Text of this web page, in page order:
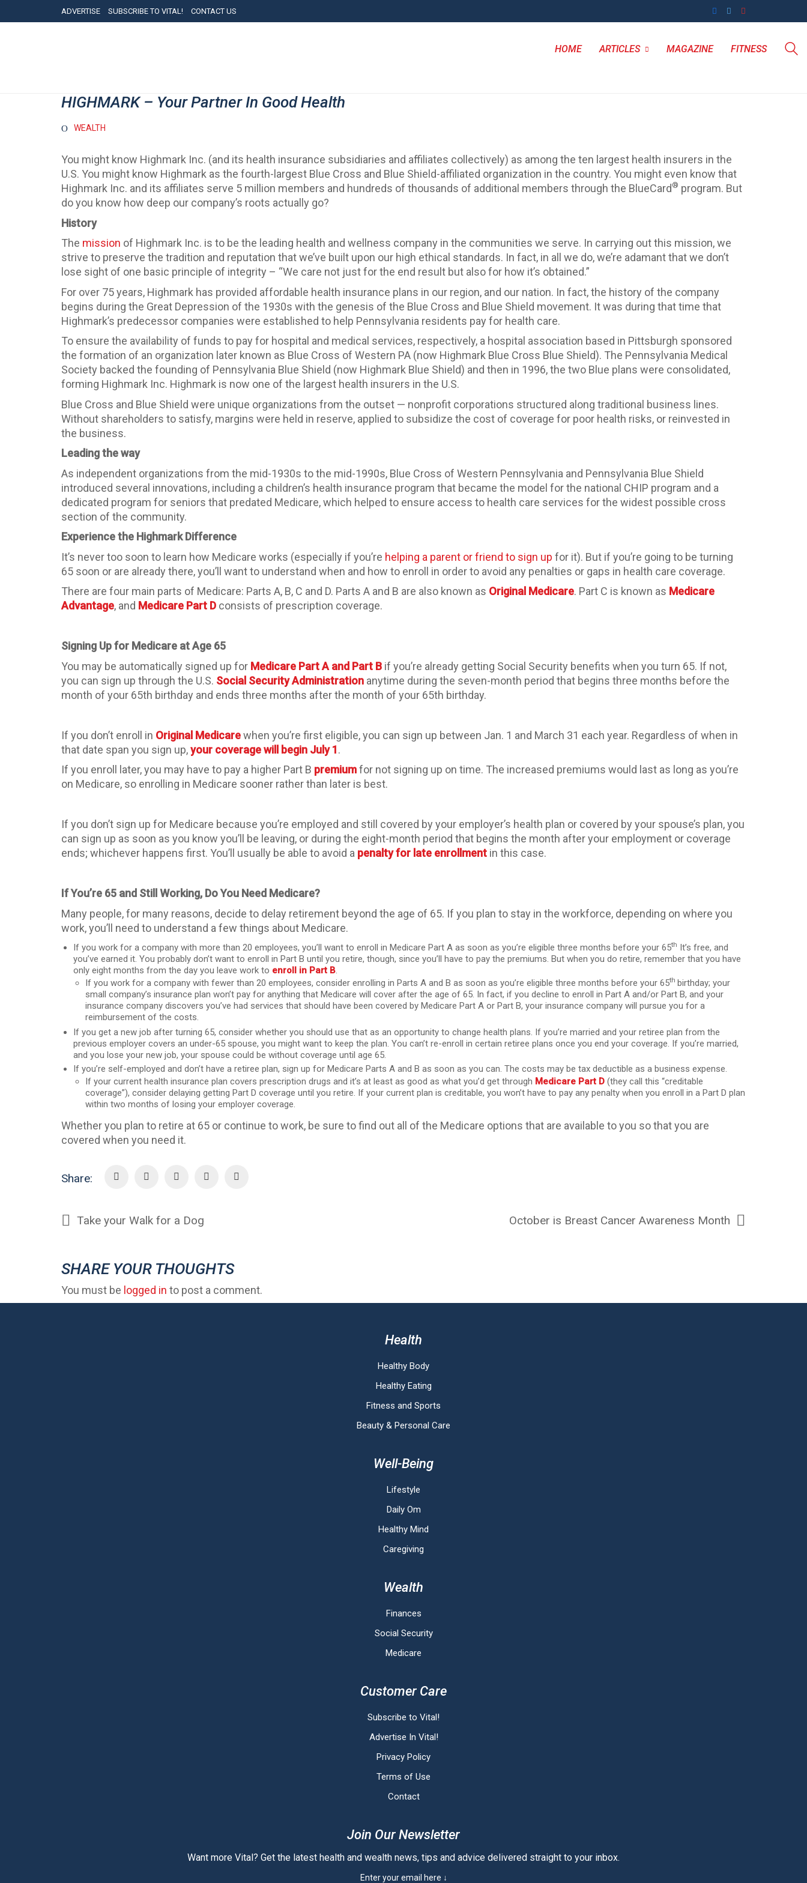
ADVERTISE SUBSCRIBE TO VITAL! CONTACT US
HOME ARTICLES MAGAZINE FITNESS
HIGHMARK – Your Partner In Good Health
WEALTH
You might know Highmark Inc. (and its health insurance subsidiaries and affiliates collectively) as among the ten largest health insurers in the
U.S. You might know Highmark as the fourth-largest Blue Cross and Blue Shield-affiliated organization in the country. You might even know that
Highmark Inc. and its affiliates serve 5 million members and hundreds of thousands of additional members through the BlueCard® program. But
do you know how deep our company’s roots actually go?
History
The mission of Highmark Inc. is to be the leading health and wellness company in the communities we serve. In carrying out this mission, we
strive to preserve the tradition and reputation that we’ve built upon our high ethical standards. In fact, in all we do, we’re adamant that we don’t
lose sight of one basic principle of integrity – “We care not just for the end result but also for how it’s obtained.”
For over 75 years, Highmark has provided affordable health insurance plans in our region, and our nation. In fact, the history of the company
begins during the Great Depression of the 1930s with the genesis of the Blue Cross and Blue Shield movement. It was during that time that
Highmark’s predecessor companies were established to help Pennsylvania residents pay for health care.
To ensure the availability of funds to pay for hospital and medical services, respectively, a hospital association based in Pittsburgh sponsored
the formation of an organization later known as Blue Cross of Western PA (now Highmark Blue Cross Blue Shield). The Pennsylvania Medical
Society backed the founding of Pennsylvania Blue Shield (now Highmark Blue Shield) and then in 1996, the two Blue plans were consolidated,
forming Highmark Inc. Highmark is now one of the largest health insurers in the U.S.
Blue Cross and Blue Shield were unique organizations from the outset — nonprofit corporations structured along traditional business lines.
Without shareholders to satisfy, margins were held in reserve, applied to subsidize the cost of coverage for poor health risks, or reinvested in
the business.
Leading the way
As independent organizations from the mid-1930s to the mid-1990s, Blue Cross of Western Pennsylvania and Pennsylvania Blue Shield
introduced several innovations, including a children’s health insurance program that became the model for the national CHIP program and a
dedicated program for seniors that predated Medicare, which helped to ensure access to health care services for the widest possible cross
section of the community.
Experience the Highmark Difference
It’s never too soon to learn how Medicare works (especially if you’re helping a parent or friend to sign up for it). But if you’re going to be turning
65 soon or are already there, you’ll want to understand when and how to enroll in order to avoid any penalties or gaps in health care coverage.
There are four main parts of Medicare: Parts A, B, C and D. Parts A and B are also known as Original Medicare. Part C is known as Medicare
Advantage, and Medicare Part D consists of prescription coverage.
Signing Up for Medicare at Age 65
You may be automatically signed up for Medicare Part A and Part B if you’re already getting Social Security benefits when you turn 65. If not,
you can sign up through the U.S. Social Security Administration anytime during the seven-month period that begins three months before the
month of your 65th birthday and ends three months after the month of your 65th birthday.
If you don’t enroll in Original Medicarewhen you’re first eligible, you can sign up between Jan. 1 and March 31 each year. Regardless of when in
that date span you sign up,your coverage will begin July 1.
If you enroll later, you may have to pay a higher Part B premiumfor not signing up on time. The increased premiums would last as long as you’re
on Medicare, so enrolling in Medicare sooner rather than later is best.
If you don’t sign up for Medicare because you’re employed and still covered by your employer’s health plan or covered by your spouse’s plan, you
can sign up as soon as you know you’ll be leaving, or during the eight-month period that begins the month after your employment or coverage
ends; whichever happens first. You’ll usually be able to avoid a penalty for late enrollment in this case.
If You’re 65 and Still Working, Do You Need Medicare?
Many people, for many reasons, decide to delay retirement beyond the age of 65. If you plan to stay in the workforce, depending on where you
work, you’ll need to understand a few things about Medicare.
If you work for a company with more than 20 employees, you’ll want to enroll in Medicare Part A as soon as you’re eligible three months before your 65th It’s free, and
you’ve earned it. You probably don’t want to enroll in Part B until you retire, though, since you’ll have to pay the premiums. But when you do retire, remember that you have
only eight months from the day you leave work to enroll in Part B.
If you work for a company with fewer than 20 employees, consider enrolling in Parts A and B as soon as you’re eligible three months before your 65th birthday; your
small company’s insurance plan won’t pay for anything that Medicare will cover after the age of 65. In fact, if you decline to enroll in Part A and/or Part B, and your
insurance company discovers you’ve had services that should have been covered by Medicare Part A or Part B, your insurance company will pursue you for a
reimbursement of the costs.
If you get a new job after turning 65, consider whether you should use that as an opportunity to change health plans. If you’re married and your retiree plan from the
previous employer covers an under-65 spouse, you might want to keep the plan. You can’t re-enroll in certain retiree plans once you end your coverage. If you’re married,
and you lose your new job, your spouse could be without coverage until age 65.
If you’re self-employed and don’t have a retiree plan, sign up for Medicare Parts A and B as soon as you can. The costs may be tax deductible as a business expense.
If your current health insurance plan covers prescription drugs and it’s at least as good as what you’d get through Medicare Part D (they call this “creditable
coverage”), consider delaying getting Part D coverage until you retire. If your current plan is creditable, you won’t have to pay any penalty when you enroll in a Part D plan
within two months of losing your employer coverage.
Whether you plan to retire at 65 or continue to work, be sure to find out all of the Medicare options that are available to you so that you are
covered when you need it.
Share:
Take your Walk for a Dog October is Breast Cancer Awareness Month
SHARE YOUR THOUGHTS
You must be logged in to post a comment.
Health
Healthy Body
Healthy Eating
Fitness and Sports
Beauty & Personal Care
Well-Being
Lifestyle
Daily Om
Healthy Mind
Caregiving
Wealth
Finances
Social Security
Medicare
Customer Care
Subscribe to Vital!
Advertise In Vital!
Privacy Policy
Terms of Use
Contact
Join Our Newsletter
Want more Vital? Get the latest health and wealth news, tips and advice delivered straight to your inbox.
Enter your email here ↓